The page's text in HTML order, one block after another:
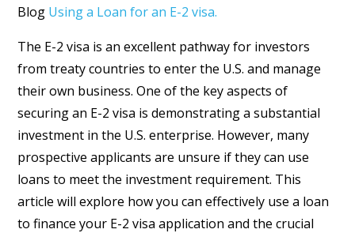
Blog Using a Loan for an E-2 visa.
The E-2 visa is an excellent pathway for investors
from treaty countries to enter the U.S. and manage
their own business. One of the key aspects of
securing an E-2 visa is demonstrating a substantial
investment in the U.S. enterprise. However, many
prospective applicants are unsure if they can use
loans to meet the investment requirement. This
article will explore how you can effectively use a loan
to finance your E-2 visa application and the crucial